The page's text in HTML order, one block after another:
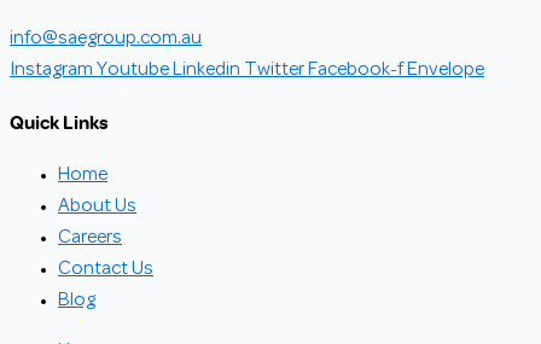
info@saegroup.com.au
Instagram Youtube Linkedin Twitter Facebook-f Envelope
Quick Links
Home
About Us
Careers
Contact Us
Blog